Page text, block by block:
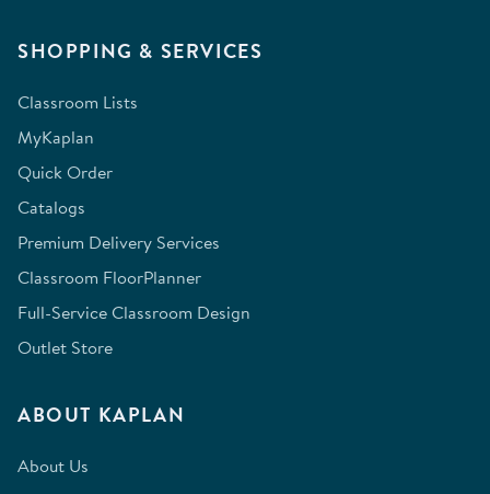
SHOPPING & SERVICES
Classroom Lists
MyKaplan
Quick Order
Catalogs
Premium Delivery Services
Classroom FloorPlanner
Full-Service Classroom Design
Outlet Store
ABOUT KAPLAN
About Us